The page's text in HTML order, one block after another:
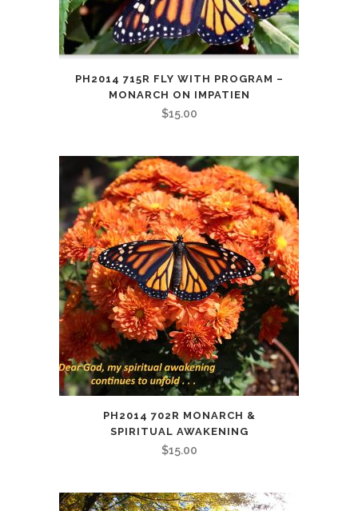
PH2014 715R FLY WITH PROGRAM –
MONARCH ON IMPATIEN
$15.00
PH2014 702R MONARCH &
SPIRITUAL AWAKENING
$15.00